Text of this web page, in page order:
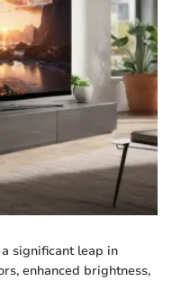
significant leap in
enhanced brightness,